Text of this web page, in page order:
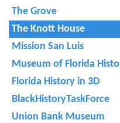
The Grove
The Knott House
Mission San Luis
Museum of Florida
Florida History in 3D
BlackHistoryTaskForce
Union Bank Museum